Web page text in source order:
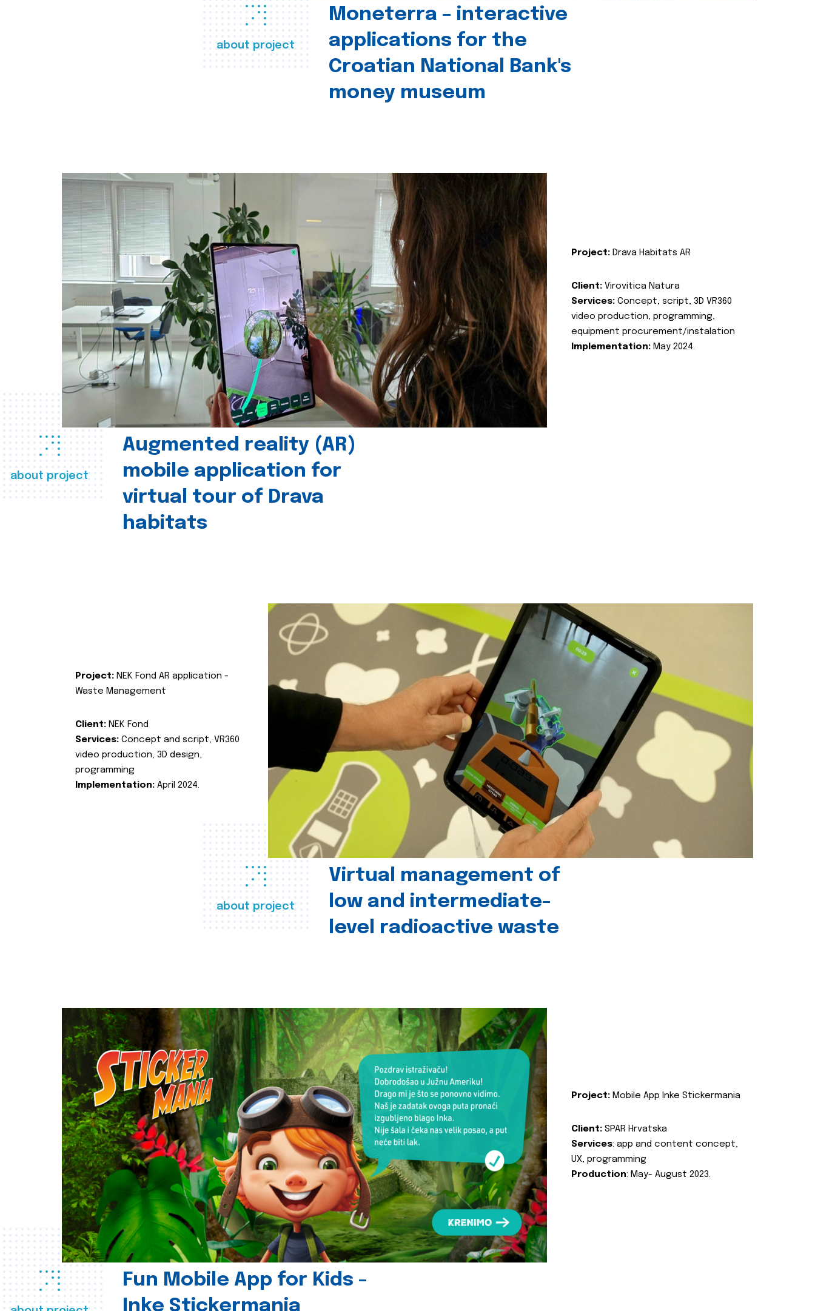
about project
Moneterra – interactive
applications for the
Croatian National Bank's
money museum
about project
Augmented reality (AR)
mobile application for
virtual tour of Drava
habitats
Project: Drava Habitats AR
Client: Virovitica Natura
Services: Concept, script, 3D VR360
video production, programming,
equipment procurement/instalation
Implementation: May 2024.
about project
Virtual management of
low and intermediate-
level radioactive waste
Project: NEK Fond AR application -
Waste Management
Client: NEK Fond
Services: Concept and script, VR360
video production, 3D design,
programming
Implementation: April 2024.
Fun Mobile App for Kids -
Inke Stickermania
Project: Mobile App Inke Stickermania
Client: SPAR Hrvatska
Services: app and content concept,
UX, programming
Production: May- August 2023.